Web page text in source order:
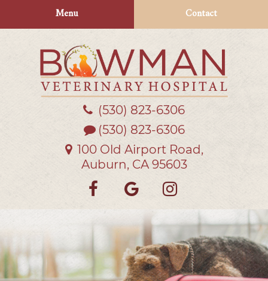
navigation
Menu Contact
Bowman
Veterinary
(530) 823‑6306
(530) 823-6306
100 Old Airport Road,
Auburn, CA 95603
Find
on
Facebook
Follow
on
Google
us
on